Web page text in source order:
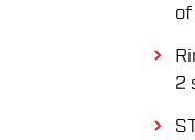
2